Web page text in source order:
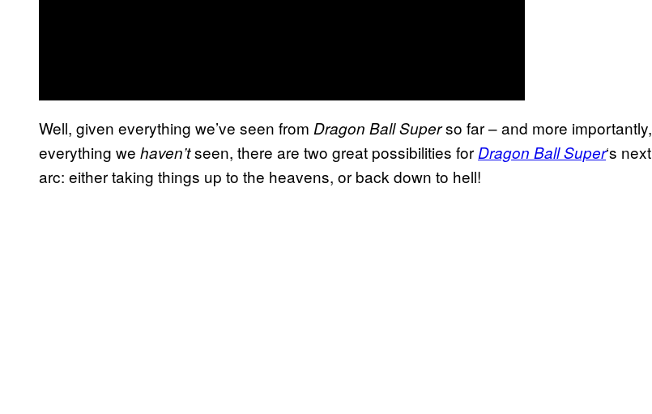
Well, given everything we’ve seen from Dragon Ball Superso far – and more importantly,
everything we haven’tseen, there are two great possibilities for Dragon Ball Super‘s next
arc: either taking things up to the heavens, or back down to hell!